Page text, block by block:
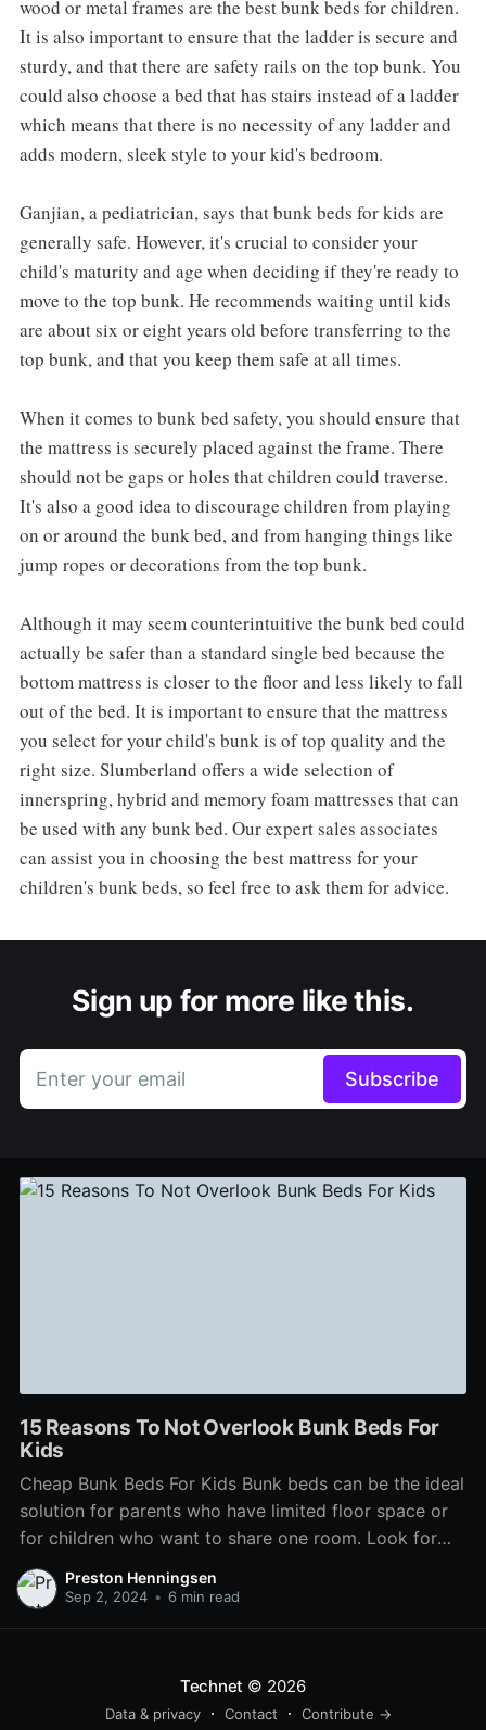
wood or metal frames are the best bunk beds for children.
It is also important to ensure that the ladder is secure and
sturdy, and that there are safety rails on the top bunk. You
could also choose a bed that has stairs instead of a ladder
which means that there is no necessity of any ladder and
adds modern, sleek style to your kid's bedroom.
Ganjian, a pediatrician, says that bunk beds for kids are
generally safe. However, it's crucial to consider your
child's maturity and age when deciding if they're ready to
move to the top bunk. He recommends waiting until kids
are about six or eight years old before transferring to the
top bunk, and that you keep them safe at all times.
When it comes to bunk bed safety, you should ensure that
the mattress is securely placed against the frame. There
should not be gaps or holes that children could traverse.
It's also a good idea to discourage children from playing
on or around the bunk bed, and from hanging things like
jump ropes or decorations from the top bunk.
Although it may seem counterintuitive the bunk bed could
actually be safer than a standard single bed because the
bottom mattress is closer to the floor and less likely to fall
out of the bed. It is important to ensure that the mattress
you select for your child's bunk is of top quality and the
right size. Slumberland offers a wide selection of
innerspring, hybrid and memory foam mattresses that can
be used with any bunk bed. Our expert sales associates
can assist you in choosing the best mattress for your
children's bunk beds, so feel free to ask them for advice.
Sign up for more like this.
Enter your email Subscribe
15 Reasons To Not Overlook Bunk Beds For
Kids
Cheap Bunk Beds For Kids Bunk beds can be the ideal
solution for parents who have limited floor space or
for children who want to share one room. Look for
features like staircases that are angled, drawers that
can store toys and clothes, and the ability to separate
Preston Henningsen
Sep 2, 2024 • 6 min read
Technet © 2026
Data & privacy Contact Contribute →